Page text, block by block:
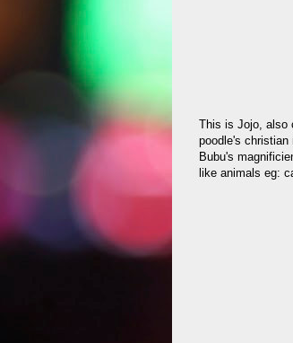
This is Jojo, also
poodle's christian
Bubu's
like animals eg: